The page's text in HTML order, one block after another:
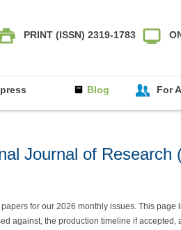
PRINT (ISSN) 2319-1783
Blog For
Journal of Research
for our 2026 monthly issues. This page
against, the production timeline if accepted,